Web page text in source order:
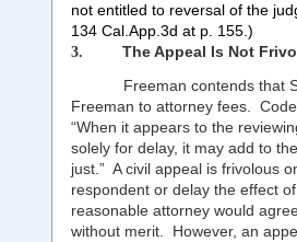
not entitled to reversal of the
134 Cal.App.3d at p. 155.)
3.
The Appeal Is Not
Freeman contends that
Freeman to attorney fees.
“When it appears to the
solely for delay, it may add to
just.” A civil appeal is frivolous
respondent or delay the effect
reasonable attorney would
without merit.
However, an